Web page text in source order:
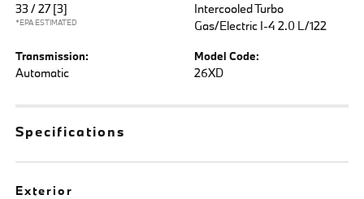
33 / 27 [3]
*EPA ESTIMATED
Intercooled Turbo
Gas/Electric I-4 2.0 L/122
Transmission:
Automatic
Model Code:
26XD
Specifications
Exterior